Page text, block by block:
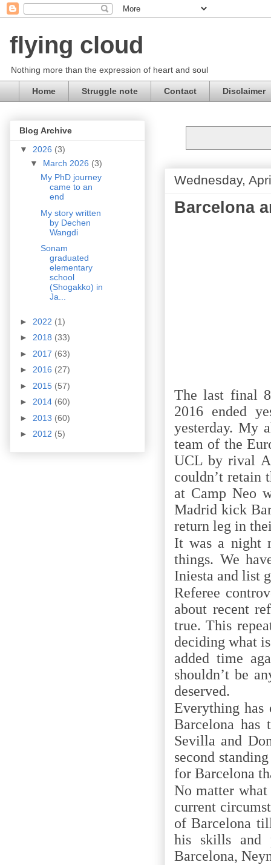
flying cloud
Nothing more than the expression of heart and soul
Home Struggle note Contact Disclaimer
Wednesday,
Barcelona
The last final
2016 ended
yesterday. My
team of the
UCL by rival
couldn’t retain
at Camp Neo
Madrid kick
return leg in
It was a night
things. We
Iniesta and list
Referee
about recent
true. This
deciding what
added time
shouldn’t be
deserved.
Everything
Barcelona
Sevilla and
second
for Barcelona
No matter
current
of Barcelona
his skills and
Barcelona,
Blog Archive
▼ 2026 (3)
▼ March 2026 (3)
My PhD journey
came to an
end
My story written
by Dechen
Wangdi
Sonam
graduated
elementary
school
(Shogakko) in
Ja...
► 2022 (1)
► 2018 (33)
► 2017 (63)
► 2016 (27)
► 2015 (57)
► 2014 (60)
► 2013 (60)
► 2012 (5)